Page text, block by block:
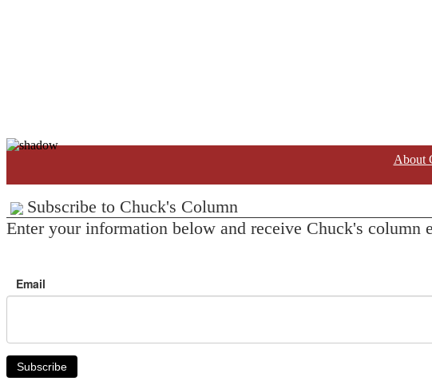
About
Subscribe to Chuck's Column
Enter your information below and receive Chuck's column
Email
Subscribe